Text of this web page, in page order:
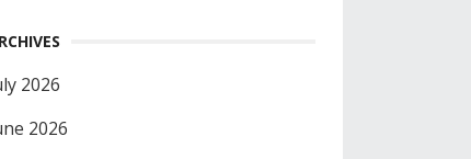
2026
2026